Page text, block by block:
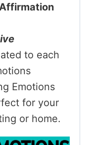
to each
Emotions
for your
or home.